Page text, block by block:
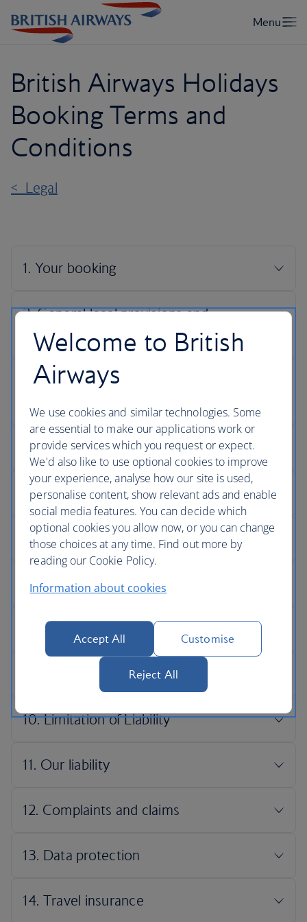
British Airways Holidays
Booking Terms and
Conditions
< Legal
Welcome to British
Airways
We use cookies and similar technologies. Some
are essential to make our applications work or
provide services which you request or expect.
We'd also like to use optional cookies to improve
your experience, analyse how our site is used,
personalise content, show relevant ads and enable
social media features. You can decide which
optional cookies you allow now, or you can change
those choices at any time. Find out more by
reading our Cookie Policy.
Information about cookies
Accept All Customise
Reject All